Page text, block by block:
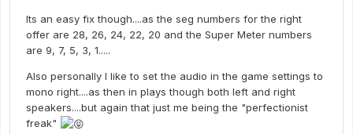
Its an easy fix though....as the seg numbers for the right
offer are 28, 26, 24, 22, 20 and the Super Meter numbers
are 9, 7, 5, 3, 1.....
Also personally I like to set the audio in the game settings to
mono right....as then in plays though both left and right
speakers....but again that just me being the "perfectionist
freak"